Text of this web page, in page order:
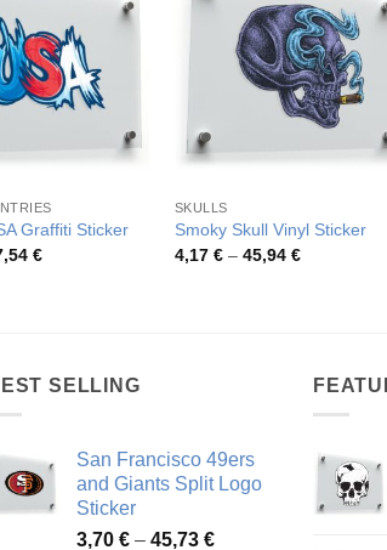
Graffiti Sticker
€Price
SKULLS
Smoky Skull Vinyl Sticker
4,17 € – 45,94 €Price
SELLING
San Francisco 49ers
and Giants Split Logo
Sticker
3,70 € – 45,73 €Price